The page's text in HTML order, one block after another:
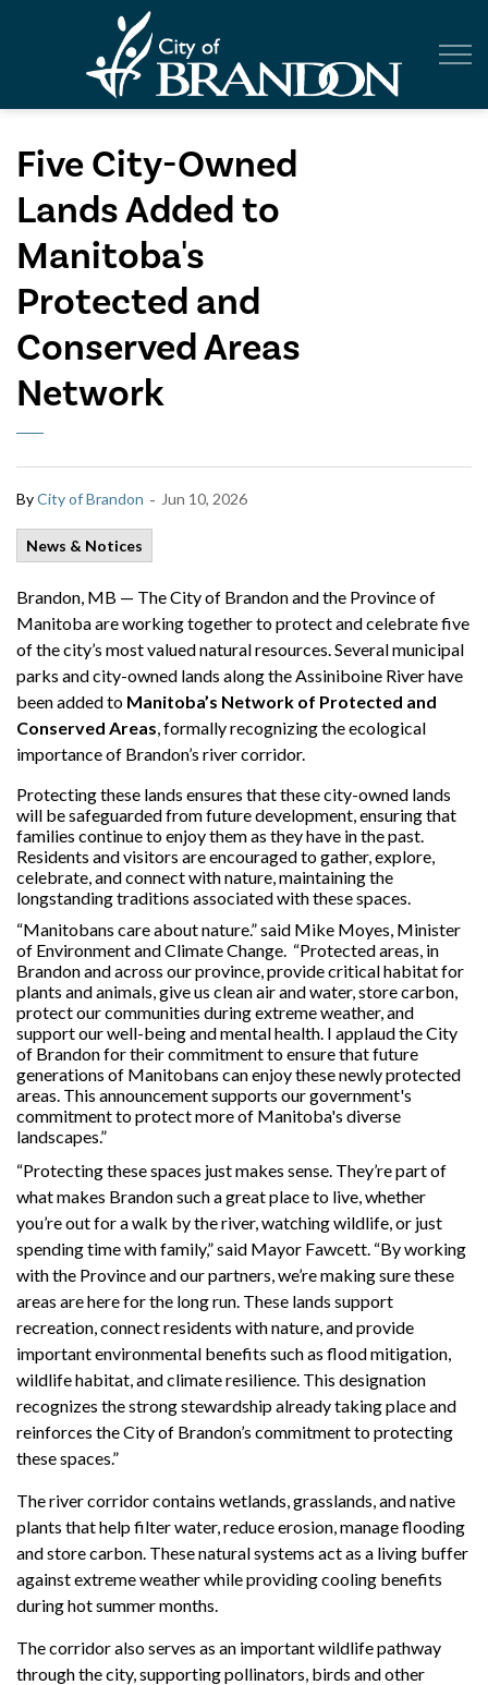
Five City-Owned
Lands Added to
Manitoba's
Protected and
Conserved Areas
Network
ByCity of Brandon - Jun 10, 2026
News & Notices
Brandon, MB — The City of Brandon and the Province of
Manitoba are working together to protect and celebrate five
of the city’s most valued natural resources. Several municipal
parks and city-owned lands along the Assiniboine River have
been added to Manitoba’s Network of Protected and
Conserved Areas, formally recognizing the ecological
importance of Brandon’s river corridor.
Protecting these lands ensures that these city-owned lands
will be safeguarded from future development, ensuring that
families continue to enjoy them as they have in the past.
Residents and visitors are encouraged to gather, explore,
celebrate, and connect with nature, maintaining the
longstanding traditions associated with these spaces.
“Manitobans care about nature.” said Mike Moyes, Minister
of Environment and Climate Change. “Protected areas, in
Brandon and across our province, provide critical habitat for
plants and animals, give us clean air and water, store carbon,
protect our communities during extreme weather, and
support our well-being and mental health. I applaud the City
of Brandon for their commitment to ensure that future
generations of Manitobans can enjoy these newly protected
areas. This announcement supports our government's
commitment to protect more of Manitoba's diverse
landscapes.”
“Protecting these spaces just makes sense. They’re part of
what makes Brandon such a great place to live, whether
you’re out for a walk by the river, watching wildlife, or just
spending time with family,” said Mayor Fawcett. “By working
with the Province and our partners, we’re making sure these
areas are here for the long run. These lands support
recreation, connect residents with nature, and provide
important environmental benefits such as flood mitigation,
wildlife habitat, and climate resilience. This designation
recognizes the strong stewardship already taking place and
reinforces the City of Brandon’s commitment to protecting
these spaces.”
The river corridor contains wetlands, grasslands, and native
plants that help filter water, reduce erosion, manage flooding
and store carbon. These natural systems act as a living buffer
against extreme weather while providing cooling benefits
during hot summer months.
The corridor also serves as an important wildlife pathway
through the city, supporting pollinators, birds and other